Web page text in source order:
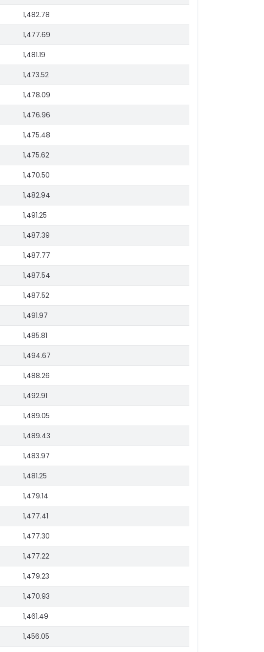
1,482.78
1,477.69
1,481.19
1,473.52
1,478.09
1,476.96
1,475.48
1,475.62
1,470.50
1,482.94
1,491.25
1,487.39
1,487.77
1,487.54
1,487.52
1,491.97
1,485.81
1,494.67
1,488.26
1,492.91
1,489.05
1,489.43
1,483.97
1,481.25
1,479.14
1,477.41
1,477.30
1,477.22
1,479.23
1,470.93
1,461.49
1,456.05